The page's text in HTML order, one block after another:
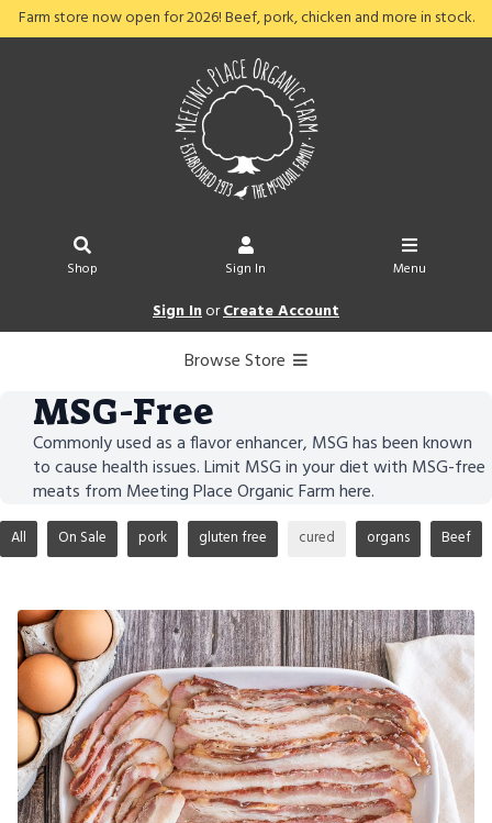
Farm store now open for 2026! Beef, pork, chicken and more in stock.
Shop Sign In Menu
Sign InorCreate Account
Browse Store
MSG-Free
Commonly used as a flavor enhancer, MSG has been known
to cause health issues. Limit MSG in your diet with MSG-free
meats from Meeting Place Organic Farm here.
All On Sale pork gluten free cured organs Beef